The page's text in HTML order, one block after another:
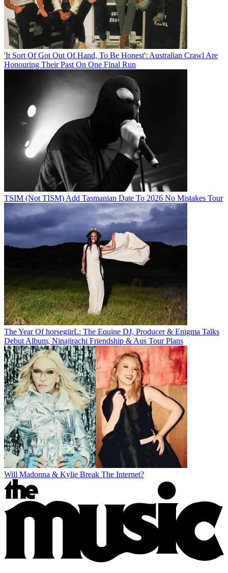
'It Sort Of Got Out Of Hand, To Be Honest': Australian Crawl Are
Honouring Their Past On One Final Run
TSIM (Not TISM) Add Tasmanian Date To 2026 No Mistakes Tour
The Year Of horsegiirL: The Equine DJ, Producer & Enigma Talks
Debut Album, Ninajirachi Friendship & Aus Tour Plans
Will Madonna & Kylie Break The Internet?